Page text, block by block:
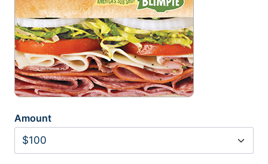
Amount